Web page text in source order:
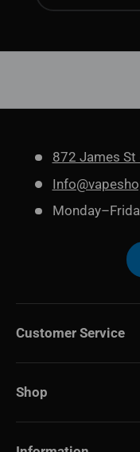
872 James St
Customer Service
Shop